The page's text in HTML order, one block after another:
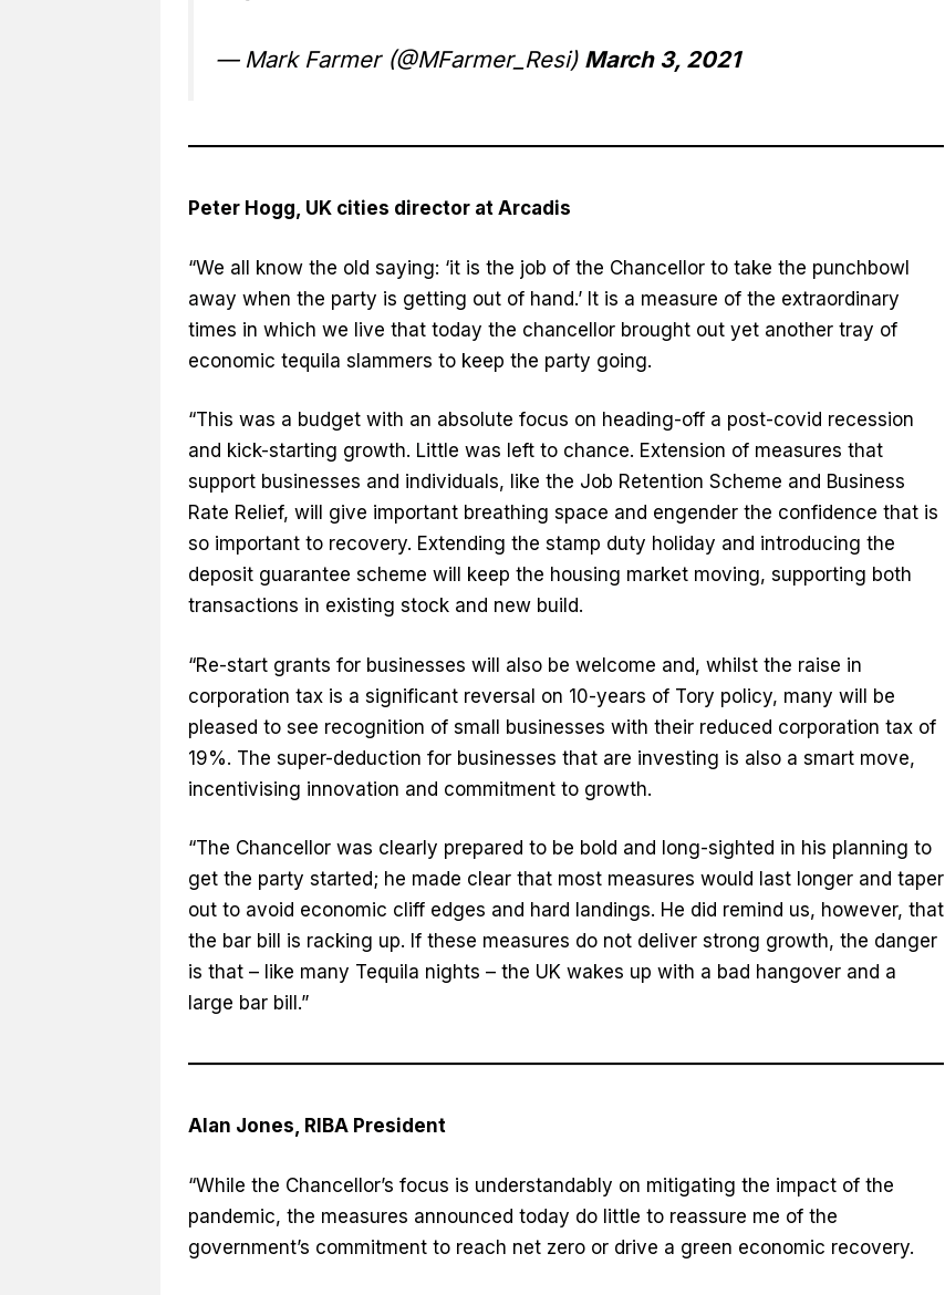
— Mark Farmer (@MFarmer_Resi) March 3, 2021
Peter Hogg, UK cities director at Arcadis
“We all know the old saying: ‘it is the job of the Chancellor to take the punchbowl
away when the party is getting out of hand.’ It is a measure of the extraordinary
times in which we live that today the chancellor brought out yet another tray of
economic tequila slammers to keep the party going.
“This was a budget with an absolute focus on heading-off a post-covid recession
and kick-starting growth. Little was left to chance. Extension of measures that
support businesses and individuals, like the Job Retention Scheme and Business
Rate Relief, will give important breathing space and engender the confidence that is
so important to recovery. Extending the stamp duty holiday and introducing the
deposit guarantee scheme will keep the housing market moving, supporting both
transactions in existing stock and new build.
“Re-start grants for businesses will also be welcome and, whilst the raise in
corporation tax is a significant reversal on 10-years of Tory policy, many will be
pleased to see recognition of small businesses with their reduced corporation tax of
19%. The super-deduction for businesses that are investing is also a smart move,
incentivising innovation and commitment to growth.
“The Chancellor was clearly prepared to be bold and long-sighted in his planning to
get the party started; he made clear that most measures would last longer and taper
out to avoid economic cliff edges and hard landings. He did remind us, however, that
the bar bill is racking up. If these measures do not deliver strong growth, the danger
is that – like many Tequila nights – the UK wakes up with a bad hangover and a
large bar bill.”
Alan Jones, RIBA President
“While the Chancellor’s focus is understandably on mitigating the impact of the
pandemic, the measures announced today do little to reassure me of the
government’s commitment to reach net zero or drive a green economic recovery.